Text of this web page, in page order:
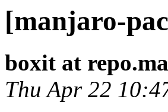
[manjaro-
boxit at
Thu Apr 22